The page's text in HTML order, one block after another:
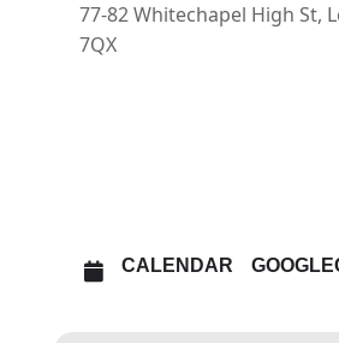
77-82 Whitechapel High St,
7QX
CALENDAR